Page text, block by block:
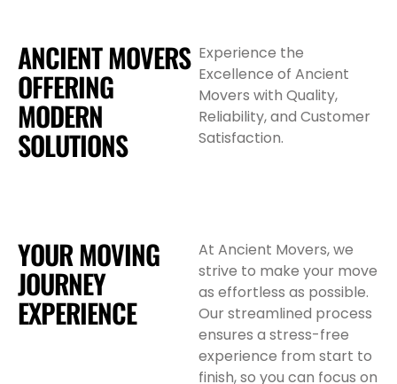
ANCIENT MOVERS
OFFERING
MODERN
SOLUTIONS
Experience the
Excellence of Ancient
Movers with Quality,
Reliability, and Customer
Satisfaction.
YOUR MOVING
JOURNEY
EXPERIENCE
At Ancient Movers, we
strive to make your move
as effortless as possible.
Our streamlined process
ensures a stress-free
experience from start to
finish, so you can focus on